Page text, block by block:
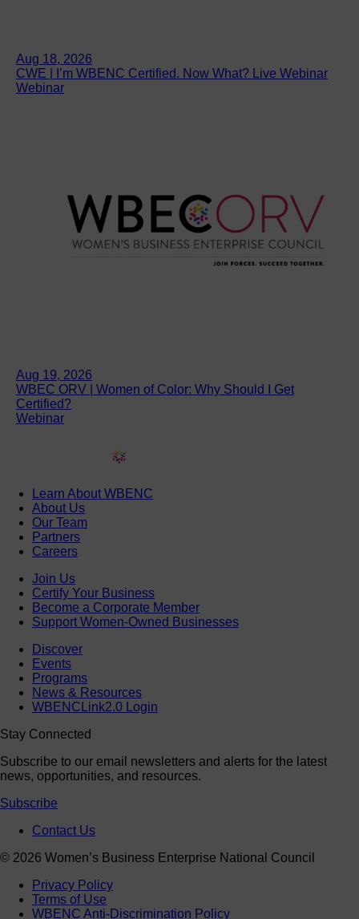
Aug 18, 2026
CWE | I’m WBENC Certified. Now What? Live Webinar
Webinar
Aug 19, 2026
WBEC ORV | Women of Color: Why Should I Get
Certified?
Webinar
Learn About WBENC
About Us
Our Team
Partners
Careers
Join Us
Certify Your Business
Become a Corporate Member
Support Women-Owned Businesses
Discover
Events
Programs
News & Resources
WBENCLink2.0 Login
Stay Connected
Subscribe to our email newsletters and alerts for the latest
news, opportunities, and resources.
Subscribe
Contact Us
© 2026 Women’s Business Enterprise National Council
Privacy Policy
Terms of Use
WBENC Anti-Discrimination Policy